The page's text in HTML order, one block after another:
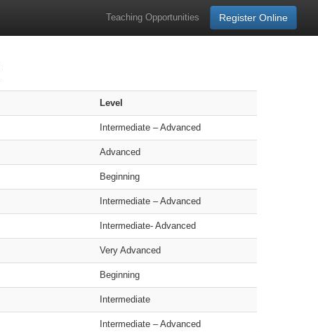
Teaching Opportunities Register Online
Level
Intermediate – Advanced
Advanced
Beginning
Intermediate – Advanced
Intermediate- Advanced
Very Advanced
Beginning
Intermediate
Intermediate – Advanced